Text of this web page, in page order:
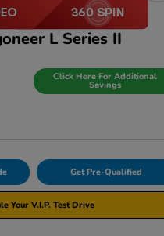
L Series II
Click Here For Additional
Savings
Get Pre-Qualified
Your V.I.P. Test Drive